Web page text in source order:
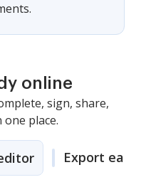
online
sign, share,
place.
Export easily